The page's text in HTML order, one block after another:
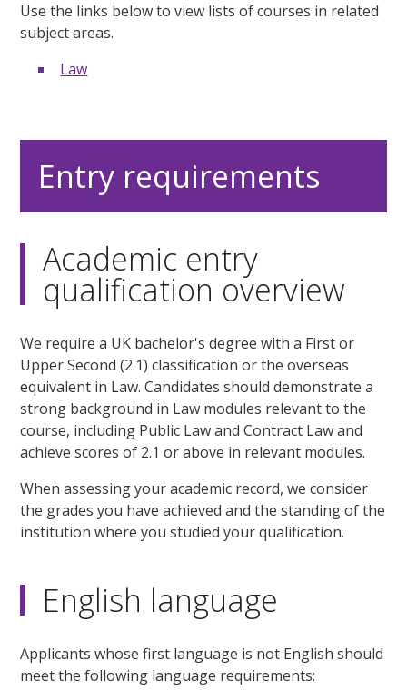
Use the links below to view lists of courses in related
subject areas.
Law
Entry requirements
Academic entry
qualification overview
We require a UK bachelor's degree with a First or
Upper Second (2.1) classification or the overseas
equivalent in Law. Candidates should demonstrate a
strong background in Law modules relevant to the
course, including Public Law and Contract Law and
achieve scores of 2.1 or above in relevant modules.
When assessing your academic record, we consider
the grades you have achieved and the standing of the
institution where you studied your qualification.
English language
Applicants whose first language is not English should
meet the following language requirements: